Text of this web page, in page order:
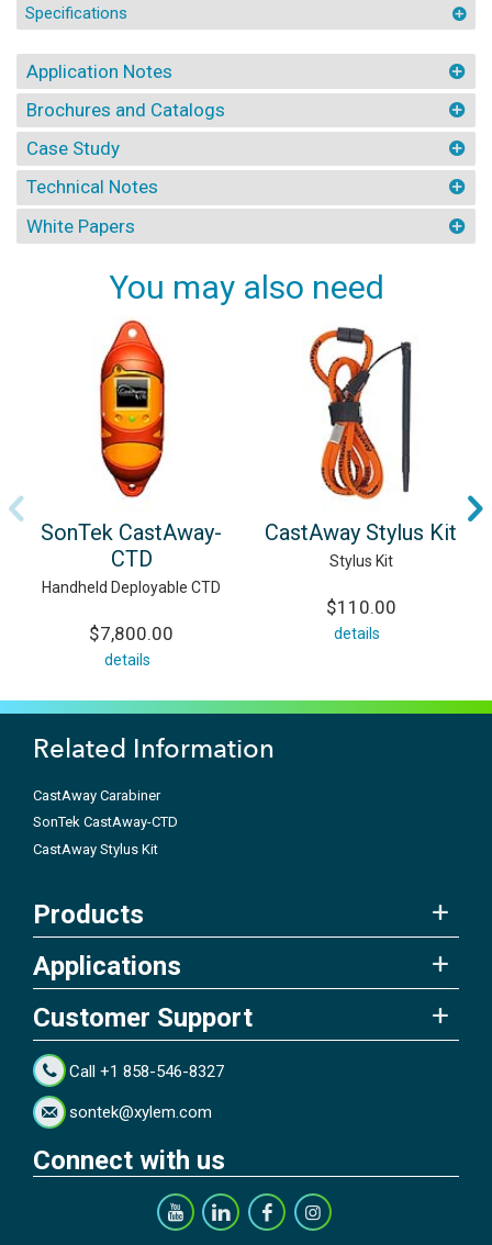
Specifications
Application Notes
Brochures and Catalogs
Case Study
Technical Notes
White Papers
You may also need
SonTek CastAway-
CTD
Handheld Deployable CTD
$7,800.00
details
CastAway Stylus Kit
Stylus Kit
$110.00
details
Related Information
CastAway Carabiner
SonTek CastAway-CTD
CastAway Stylus Kit
Products
Applications
Customer Support
Call +1 858-546-8327
sontek@xylem.com
Connect with us